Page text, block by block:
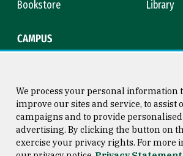
Bookstore
Library
CAMPUS
Consumer Information
San
We process your personal information
improve our sites and service, to
campaigns and to provide
advertising. By clicking the button on
exercise your privacy rights. For more